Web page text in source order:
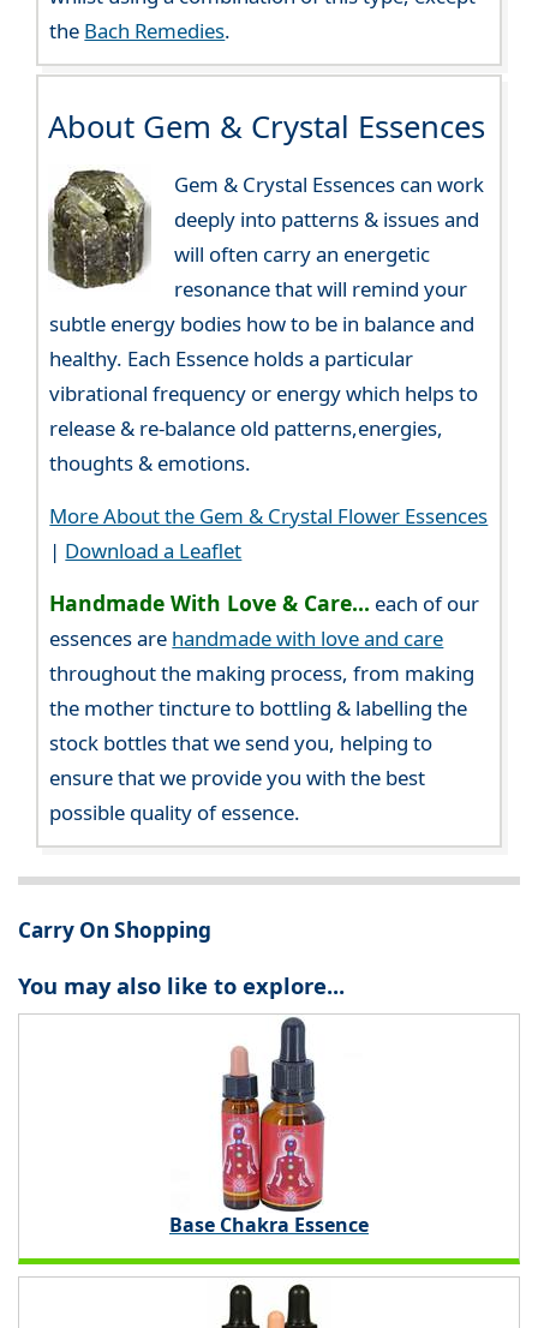
the Bach Remedies.
About Gem & Crystal Essences
Gem & Crystal Essences can work
deeply into patterns & issues and
will often carry an energetic
resonance that will remind your
subtle energy bodies how to be in balance and
healthy. Each Essence holds a particular
vibrational frequency or energy which helps to
release & re-balance old patterns,energies,
thoughts & emotions.
More About the Gem & Crystal Flower Essences
| Download a Leaflet
Handmade With Love & Care... each of our
essences are handmade with love and care
throughout the making process, from making
the mother tincture to bottling & labelling the
stock bottles that we send you, helping to
ensure that we provide you with the best
possible quality of essence.
Carry On Shopping
You may also like to explore...
Base Chakra Essence